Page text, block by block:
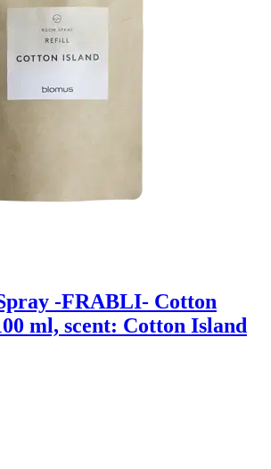
-FRABLI- Cotton
ml, scent: Cotton Island